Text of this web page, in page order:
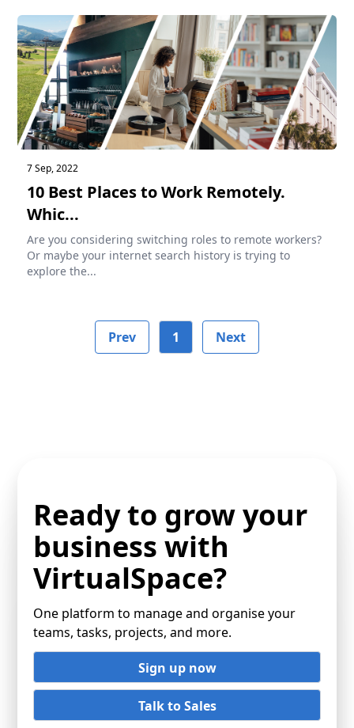
7 Sep, 2022
10 Best Places to Work Remotely.
Whic...
Are you considering switching roles to remote workers?
Or maybe your internet search history is trying to
explore the...
Prev 1 Next
Ready to grow your
business with
VirtualSpace?
One platform to manage and organise your
teams, tasks, projects, and more.
Sign up now
Talk to Sales